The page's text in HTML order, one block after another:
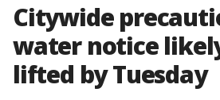
Citywide
water notice
lifted by Tuesday